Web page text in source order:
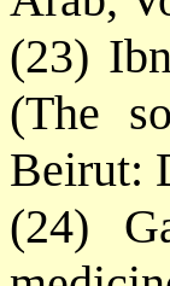
(23)
(The
Beirut:
(24)